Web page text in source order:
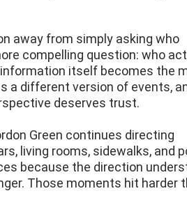
away from simply asking who
compelling question: who
itself becomes the
a different version of events,
deserves trust.
Green continues directing
living rooms, sidewalks, and
because the direction
Those moments hit harder